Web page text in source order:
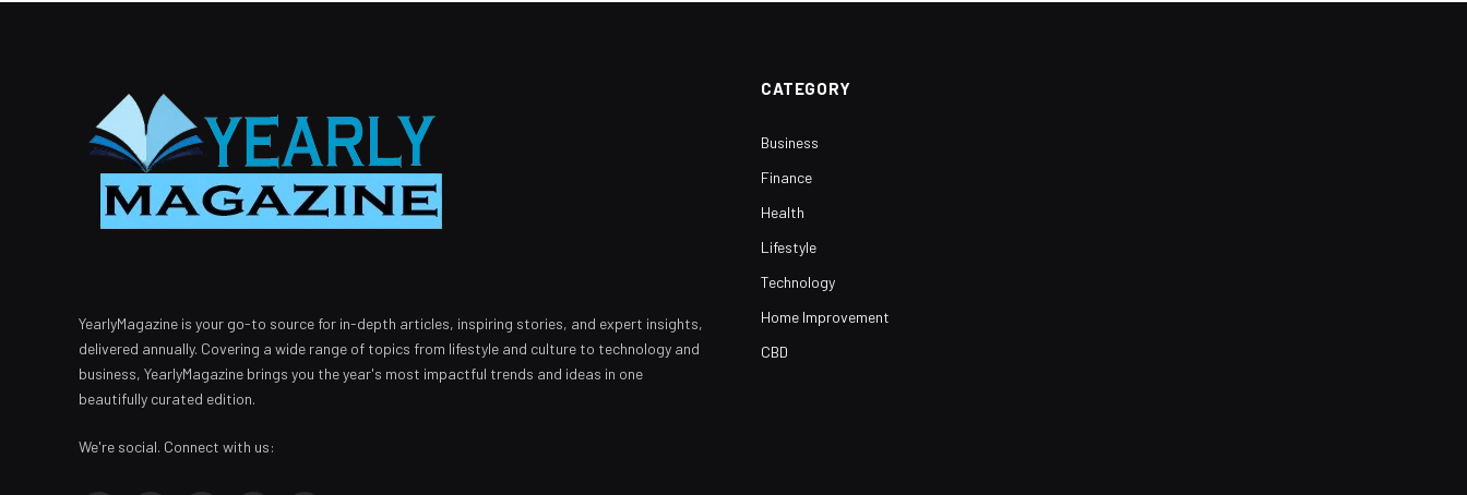
YearlyMagazine is your go-to source for in-depth articles, inspiring stories, and expert insights,
delivered annually. Covering a wide range of topics from lifestyle and culture to technology and
business, YearlyMagazine brings you the year's most impactful trends and ideas in one
beautifully curated edition.
We're social. Connect with us:
CATEGORY
Business
Finance
Health
Lifestyle
Technology
Home Improvement
CBD